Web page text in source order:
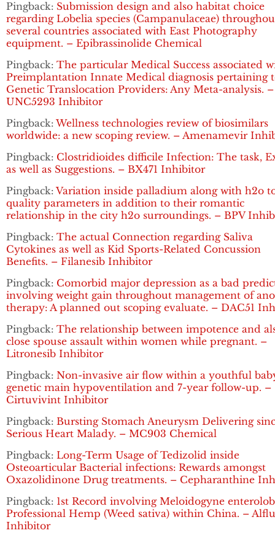
Pingback: Submission design and also habitat choice
regarding Lobelia species (Campanulaceae)
several countries associated with East Photography
equipment. – Epibrassinolide Chemical
Pingback: The particular Medical Success associated
Preimplantation Innate Medical diagnosis pertaining
Genetic Translocation Providers: Any Meta-analysis. –
UNC5293 Inhibitor
Pingback: Wellness technologies review of biosimilars
worldwide: a new scoping review. – Amenamevir
Pingback: Clostridioides difficile Infection: The task,
as well as Suggestions. – BX471 Inhibitor
Pingback:Variation inside palladium along with h2o
quality parameters in addition to their romantic
relationship in the city h2o surroundings. – BPV
Pingback: The actual Connection regarding Saliva
Cytokines as well as Kid Sports-Related Concussion
Benefits. – Filanesib Inhibitor
Pingback: Comorbid major depression as a bad
involving weight gain throughout management of
therapy: A planned out scoping evaluate. – DAC51
Pingback: The relationship between impotence and
close spouse assault within women while pregnant. –
Litronesib Inhibitor
Pingback: Non-invasive air flow within a youthful
genetic main hypoventilation and 7-year follow-up. –
Cirtuvivint Inhibitor
Pingback: Bursting Stomach Aneurysm Delivering
Serious Heart Malady. – MC903 Chemical
Pingback: Long-Term Usage of Tedizolid inside
Osteoarticular Bacterial infections: Rewards amongst
Oxazolidinone Drug treatments. – Cepharanthine
Pingback: 1st Record involving Meloidogyne
Professional Hemp (Weed sativa) within China. –
Inhibitor